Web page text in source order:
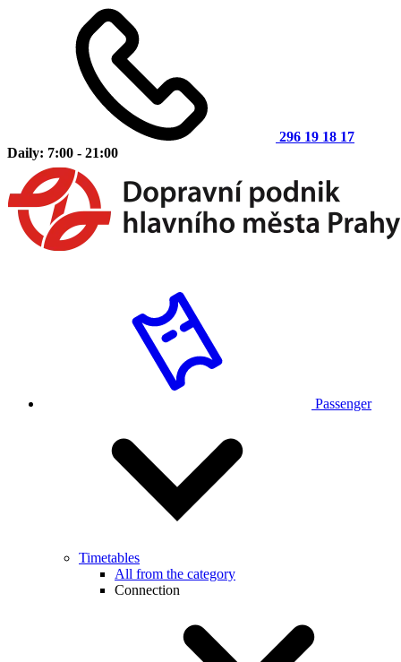
296 19 18 17
Daily: 7:00 - 21:00
Passenger
Timetables
All from the category
Connection